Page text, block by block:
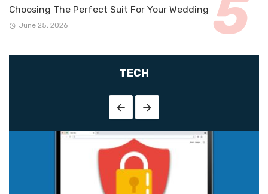
Choosing The Perfect Suit For Your Wedding
June 25, 2026
TECH